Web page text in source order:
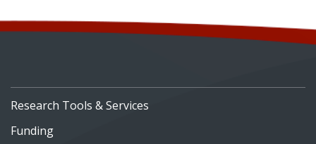
Research Tools & Services
Funding